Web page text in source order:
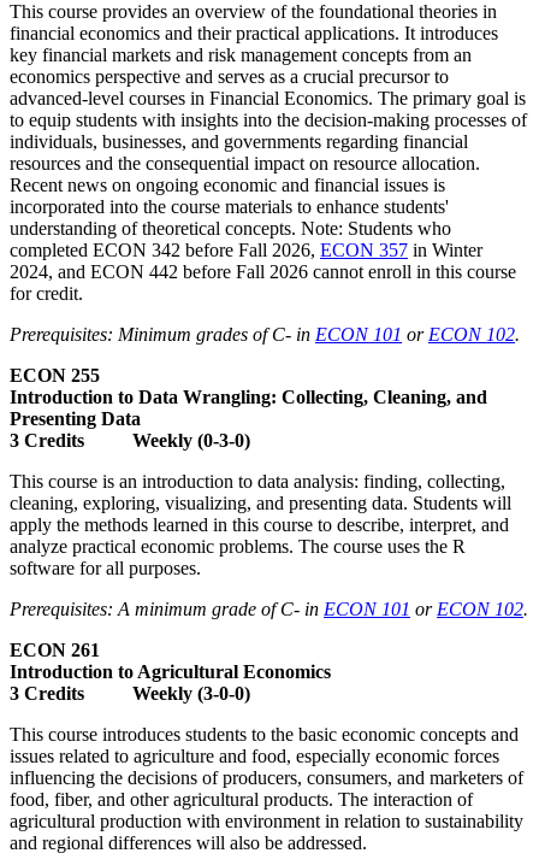
This course provides an overview of the foundational theories in
financial economics and their practical applications. It introduces
key financial markets and risk management concepts from an
economics perspective and serves as a crucial precursor to
advanced-level courses in Financial Economics. The primary goal is
to equip students with insights into the decision-making processes of
individuals, businesses, and governments regarding financial
resources and the consequential impact on resource allocation.
Recent news on ongoing economic and financial issues is
incorporated into the course materials to enhance students'
understanding of theoretical concepts. Note: Students who
completed ECON 342 before Fall 2026, ECON 357 in Winter
2024, and ECON 442 before Fall 2026 cannot enroll in this course
for credit.
Prerequisites: Minimum grades of C- in ECON 101 orECON 102.
ECON 255
Introduction to Data Wrangling: Collecting, Cleaning, and
Presenting Data
3 Credits Weekly (0-3-0)
This course is an introduction to data analysis: finding, collecting,
cleaning, exploring, visualizing, and presenting data. Students will
apply the methods learned in this course to describe, interpret, and
analyze practical economic problems. The course uses the R
software for all purposes.
Prerequisites: A minimum grade of C- in ECON 101 orECON 102.
ECON 261
Introduction to Agricultural Economics
3 Credits Weekly (3-0-0)
This course introduces students to the basic economic concepts and
issues related to agriculture and food, especially economic forces
influencing the decisions of producers, consumers, and marketers of
food, fiber, and other agricultural products. The interaction of
agricultural production with environment in relation to sustainability
and regional differences will also be addressed.